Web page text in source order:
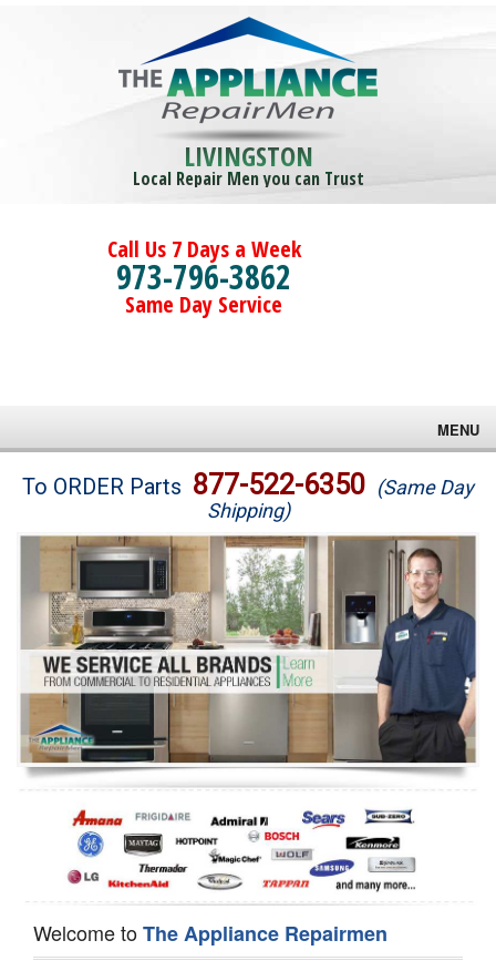
LIVINGSTON
Local Repair Men you can Trust
Call Us 7 Days a Week
973-796-3862
Same Day Service
MENU
Brands
Washer Repair
Dryer Repair
Refrigerator Repair
Oven Repair
Dishwasher Repair
To ORDER Parts 877-522-6350 (Same Day
Shipping)
Welcome toThe Appliance Repairmen